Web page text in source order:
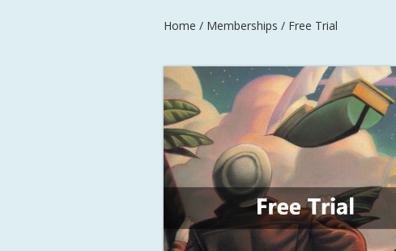
Home / Memberships / Free Trial